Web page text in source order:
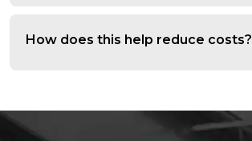
How does this help reduce costs?